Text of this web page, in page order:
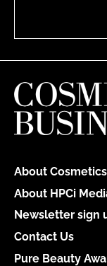
About
About HPCi
Newsletter sign
Contact Us
Pure Beauty